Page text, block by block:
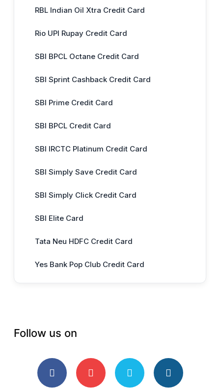
RBL Indian Oil Xtra Credit Card
Rio UPI Rupay Credit Card
SBI BPCL Octane Credit Card
SBI Sprint Cashback Credit Card
SBI Prime Credit Card
SBI BPCL Credit Card
SBI IRCTC Platinum Credit Card
SBI Simply Save Credit Card
SBI Simply Click Credit Card
SBI Elite Card
Tata Neu HDFC Credit Card
Yes Bank Pop Club Credit Card
Follow us on